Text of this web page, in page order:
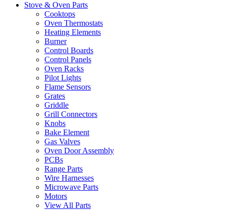
Stove & Oven Parts
Cooktops
Oven Thermostats
Heating Elements
Burner
Control Boards
Control Panels
Oven Racks
Pilot Lights
Flame Sensors
Grates
Griddle
Grill Connectors
Knobs
Bake Element
Gas Valves
Oven Door Assembly
PCBs
Range Parts
Wire Harnesses
Microwave Parts
Motors
View All Parts